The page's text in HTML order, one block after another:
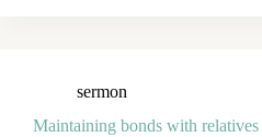
sermon
Maintaining bonds with relatives